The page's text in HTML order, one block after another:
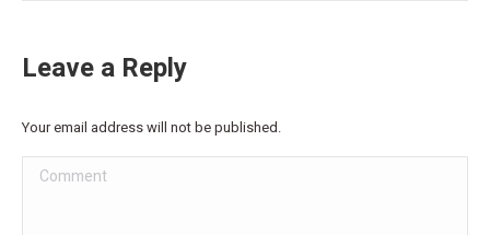
Leave a Reply
Your email address will not be published.
Comment